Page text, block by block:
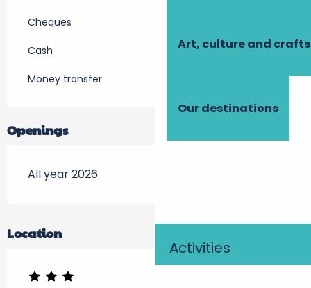
Art, culture and crafts
Our destinations
Activities
Cheques
Cash
Money transfer
Openings
All year 2026
Location